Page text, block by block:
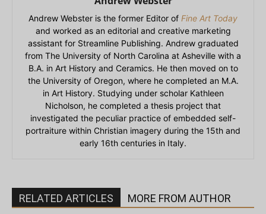
Andrew Webster is the former Editor of Fine Art Today
and worked as an editorial and creative marketing
assistant for Streamline Publishing. Andrew graduated
from The University of North Carolina at Asheville with a
B.A. in Art History and Ceramics. He then moved on to
the University of Oregon, where he completed an M.A.
in Art History. Studying under scholar Kathleen
Nicholson, he completed a thesis project that
investigated the peculiar practice of embedded self-
portraiture within Christian imagery during the 15th and
early 16th centuries in Italy.
RELATED ARTICLES MORE FROM AUTHOR